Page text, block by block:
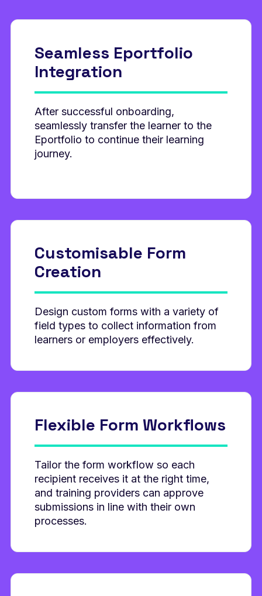
Seamless Eportfolio
Integration
After successful onboarding,
seamlessly transfer the learner to the
Eportfolio to continue their learning
journey.
Customisable Form
Creation
Design custom forms with a variety of
field types to collect information from
learners or employers effectively.
Flexible Form Workflows
Tailor the form workflow so each
recipient receives it at the right time,
and training providers can approve
submissions in line with their own
processes.